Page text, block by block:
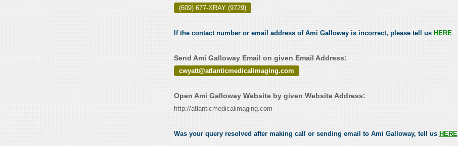
(609) 677-XRAY (9729) .
If the contact number or email address of Ami Galloway is incorrect, please tell us HERE
Send Ami Galloway Email on given Email Address:
cwyatt@atlanticmedicalimaging.com
Open Ami Galloway Website by given Website Address:
http://atlanticmedicalimaging.com
Was your query resolved after making call or sending email to Ami Galloway, tell us HERE